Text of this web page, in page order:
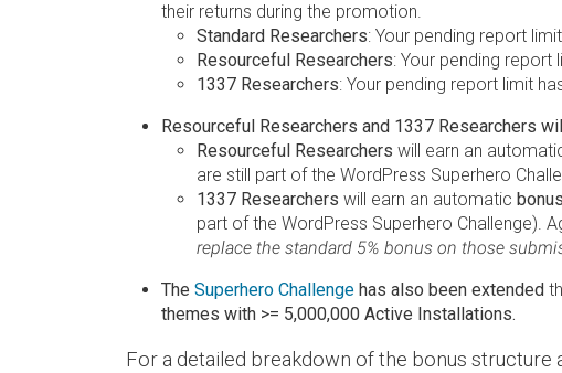
their returns during the promotion.
Standard Researchers: Your pending report
Resourceful Researchers: Your pending
1337 Researchers: Your pending report limit
Resourceful Researchers and 1337 Researchers
Resourceful Researchers will earn an
are still part of the WordPress Superhero
1337 Researchers will earn an automatic
part of the WordPress Superhero Challenge).
replace the standard 5% bonus on those
The Superhero Challenge has also been extended
themes with >= 5,000,000 Active Installations.
For a detailed breakdown of the bonus structure